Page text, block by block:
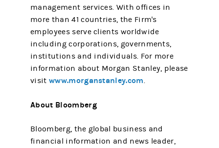
management services. With offices in
more than 41 countries, the Firm's
employees serve clients worldwide
including corporations, governments,
institutions and individuals. For more
information about Morgan Stanley, please
visitwww.morganstanley.com.
About Bloomberg
Bloomberg, the global business and
financial information and news leader,